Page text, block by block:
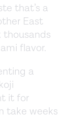
that’s a
East
thousands
flavor.
a
it for
take weeks